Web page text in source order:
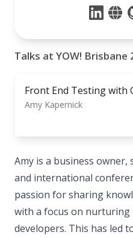
Talks at YOW! Brisbane
Front End Testing with
Amy Kapernick
Amy is a business
and international
passion for sharing
with a focus on
developers. This has led